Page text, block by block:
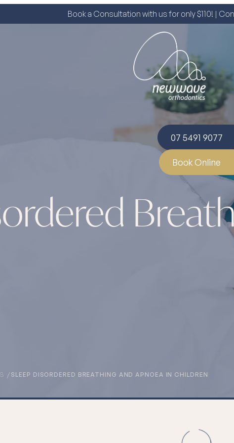
Book a Consultation with us for only $110! |
07 5491 9077
Book Online
SLEEP DISORDERED BREATHING AND APNOEA IN CHILDREN